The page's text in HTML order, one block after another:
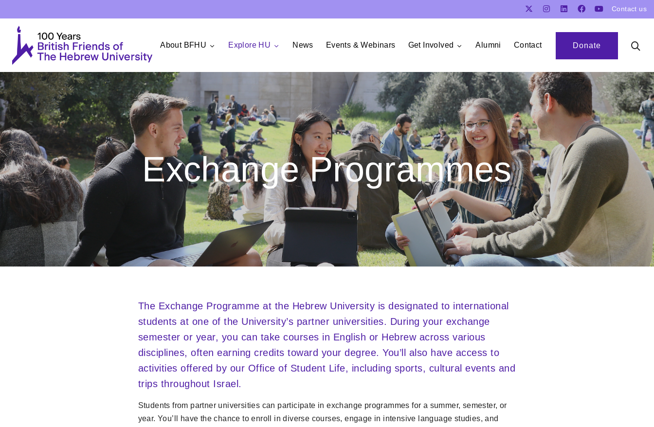
Contact us
Donate
About BFHU Explore HU News Events & Webinars Get Involved Alumni Contact
Exchange Programmes
The Exchange Programme at the Hebrew University is designated to international
students at one of the University’s partner universities. During your exchange
semester or year, you can take courses in English or Hebrew across various
disciplines, often earning credits toward your degree. You’ll also have access to
activities offered by our Office of Student Life, including sports, cultural events and
trips throughout Israel.
Students from partner universities can participate in exchange programmes for a summer, semester, or
year. You’ll have the chance to enroll in diverse courses, engage in intensive language studies, and